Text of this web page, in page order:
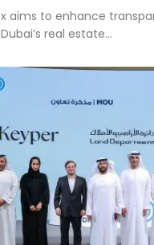
aims to enhance
real estate...